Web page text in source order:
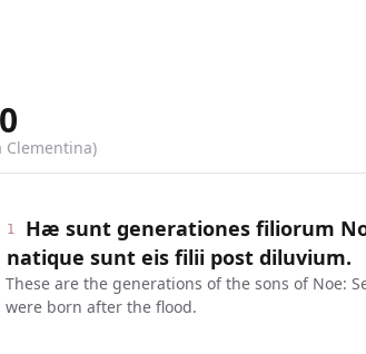
Clementina)
1
Hæ sunt generationes filiorum
natique sunt eis filii post diluvium.
These are the generations of the sons of Noe:
were born after the flood.